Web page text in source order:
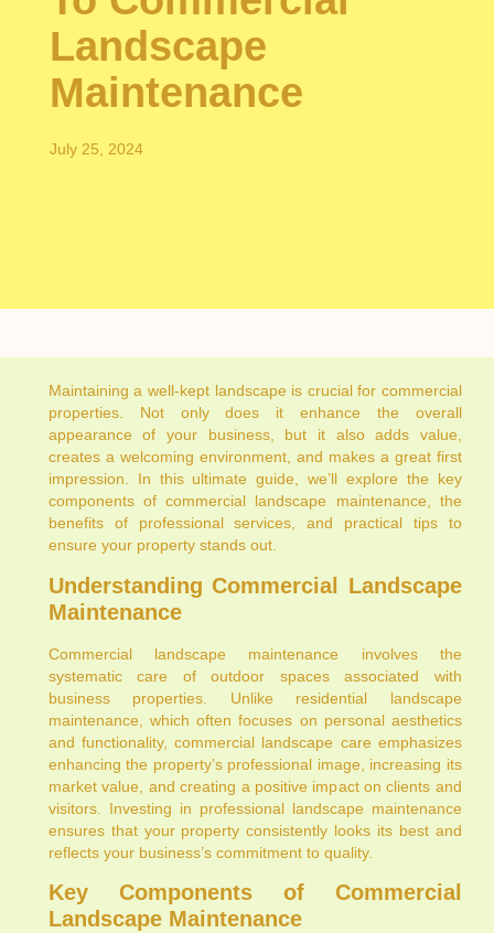
Landscape
Maintenance
July 25, 2024
Maintaining a well-kept landscape is crucial for commercial
properties. Not only does it enhance the overall
appearance of your business, but it also adds value,
creates a welcoming environment, and makes a great first
impression. In this ultimate guide, we’ll explore the key
components of commercial landscape maintenance, the
benefits of professional services, and practical tips to
ensure your property stands out.
Understanding Commercial Landscape
Maintenance
Commercial landscape maintenance involves the
systematic care of outdoor spaces associated with
business properties. Unlike residential landscape
maintenance, which often focuses on personal aesthetics
and functionality, commercial landscape care emphasizes
enhancing the property’s professional image, increasing its
market value, and creating a positive impact on clients and
visitors. Investing in professional landscape maintenance
ensures that your property consistently looks its best and
reflects your business’s commitment to quality.
Key Components of Commercial
Landscape Maintenance